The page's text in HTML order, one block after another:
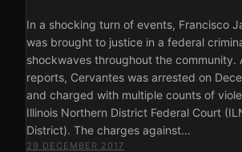
In a shocking turn of events, Francisco
was brought to justice in a federal
shockwaves throughout the community.
reports, Cervantes was arrested on
and charged with multiple counts of
Illinois Northern District Federal Court
District). The charges against…
29 DECEMBER 2017